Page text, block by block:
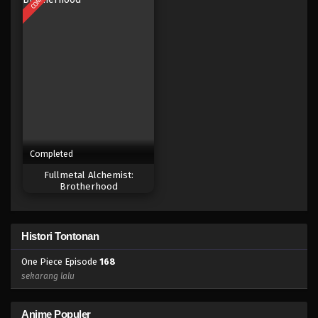
Eps 147 - Episode 147 - April 19, 2023
Eps 146 - Episode 146 - April 19, 2023
Completed
Fullmetal Alchemist:
Brotherhood
Histori Tontonan
One Piece Episode 168
sekarang lalu
Anime Populer